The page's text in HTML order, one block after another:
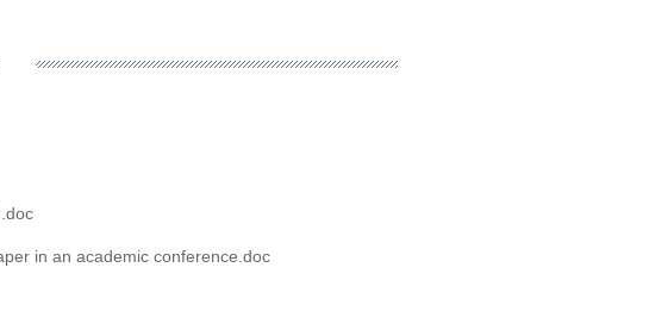
in an academic conference.doc